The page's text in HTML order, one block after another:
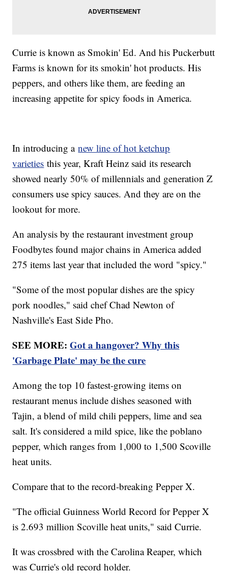
Currie is known as Smokin' Ed. And his Puckerbutt
Farms is known for its smokin' hot products. His
peppers, and others like them, are feeding an
increasing appetite for spicy foods in America.
In introducing anew line of hot ketchup
varieties this year, Kraft Heinz said its research
showed nearly 50% of millennials and generation Z
consumers use spicy sauces. And they are on the
lookout for more.
An analysis by the restaurant investment group
Foodbytes found major chains in America added
275 items last year that included the word "spicy."
"Some of the most popular dishes are the spicy
pork noodles," said chef Chad Newton of
Nashville's East Side Pho.
SEE MORE:Got a hangover? Why this
'Garbage Plate' may be the cure
Among the top 10 fastest-growing items on
restaurant menus include dishes seasoned with
Tajin, a blend of mild chili peppers, lime and sea
salt. It's considered a mild spice, like the poblano
pepper, which ranges from 1,000 to 1,500 Scoville
heat units.
Compare that to the record-breaking Pepper X.
"The official Guinness World Record for Pepper X
is 2.693 million Scoville heat units," said Currie.
It was crossbred with the Carolina Reaper, which
was Currie's old record holder.